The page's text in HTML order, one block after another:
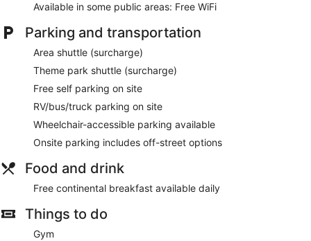
Available in some public areas: Free WiFi
Parking and transportation
Area shuttle (surcharge)
Theme park shuttle (surcharge)
Free self parking on site
RV/bus/truck parking on site
Wheelchair-accessible parking available
Onsite parking includes off-street options
Food and drink
Free continental breakfast available daily
Things to do
Gym